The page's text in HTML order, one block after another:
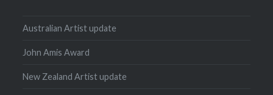
Australian Artist update
John Amis Award
New Zealand Artist update